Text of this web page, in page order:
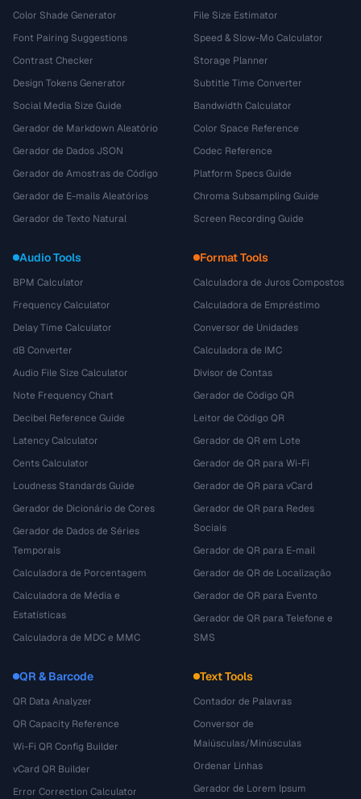
Color Shade Generator
Font Pairing Suggestions
Contrast Checker
Design Tokens Generator
Social Media Size Guide
Gerador de Markdown Aleatório
Gerador de Dados JSON
Gerador de Amostras de Código
Gerador de E-mails Aleatórios
Gerador de Texto Natural
File Size Estimator
Speed & Slow-Mo Calculator
Storage Planner
Subtitle Time Converter
Bandwidth Calculator
Color Space Reference
Codec Reference
Platform Specs Guide
Chroma Subsampling Guide
Screen Recording Guide
Audio Tools
BPM Calculator
Frequency Calculator
Delay Time Calculator
dB Converter
Audio File Size Calculator
Note Frequency Chart
Decibel Reference Guide
Latency Calculator
Cents Calculator
Loudness Standards Guide
Gerador de Dicionário de Cores
Gerador de Dados de Séries
Temporais
Calculadora de Porcentagem
Calculadora de Média e
Estatísticas
Calculadora de MDC e MMC
Format Tools
Calculadora de Juros Compostos
Calculadora de Empréstimo
Conversor de Unidades
Calculadora de IMC
Divisor de Contas
Gerador de Código QR
Leitor de Código QR
Gerador de QR em Lote
Gerador de QR para Wi-Fi
Gerador de QR para vCard
Gerador de QR para Redes
Sociais
Gerador de QR para E-mail
Gerador de QR de Localização
Gerador de QR para Evento
Gerador de QR para Telefone e
SMS
QR & Barcode
QR Data Analyzer
QR Capacity Reference
Wi-Fi QR Config Builder
vCard QR Builder
Error Correction Calculator
Text Tools
Contador de Palavras
Conversor de
Maiúsculas/Minúsculas
Ordenar Linhas
Gerador de Lorem Ipsum